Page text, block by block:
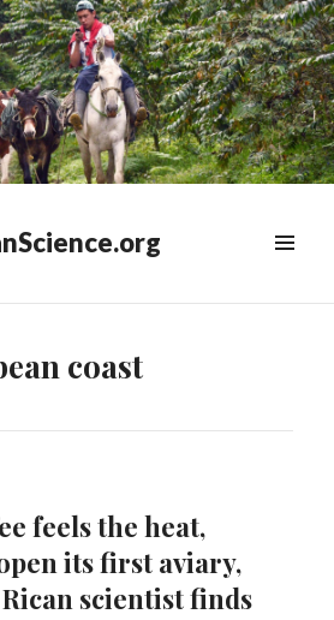
coast
feels the heat,
its first aviary,
scientist finds